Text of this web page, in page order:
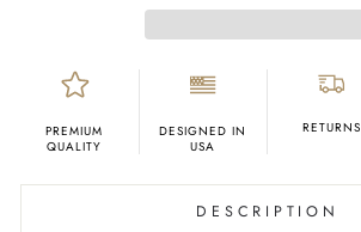
PREMIUM
QUALITY
DESIGNED IN
USA
RETURNS
DESCRIPTION